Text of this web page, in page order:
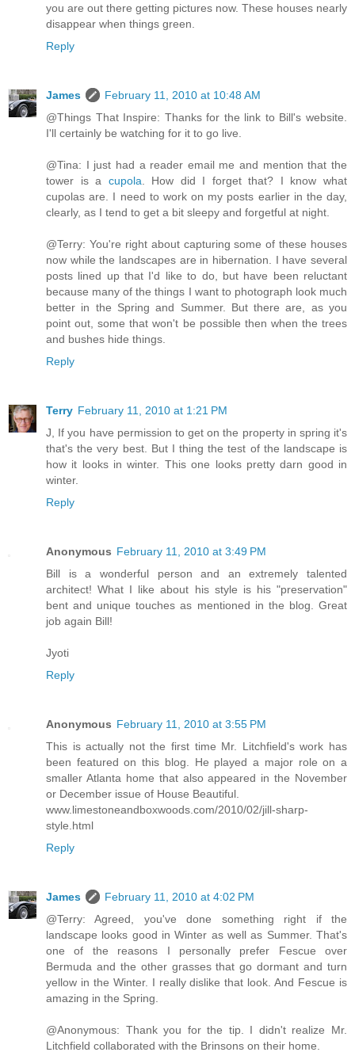
you are out there getting pictures now. These houses nearly
disappear when things green.
Reply
James
February 11, 2010 at 10:48 AM
@Things That Inspire: Thanks for the link to Bill's website.
I'll certainly be watching for it to go live.
@Tina: I just had a reader email me and mention that the
tower is a cupola . How did I forget that? I know what
cupolas are. I need to work on my posts earlier in the day,
clearly, as I tend to get a bit sleepy and forgetful at night.
@Terry: You're right about capturing some of these houses
now while the landscapes are in hibernation. I have several
posts lined up that I'd like to do, but have been reluctant
because many of the things I want to photograph look much
better in the Spring and Summer. But there are, as you
point out, some that won't be possible then when the trees
and bushes hide things.
Reply
Terry February 11, 2010 at 1:21 PM
J, If you have permission to get on the property in spring it's
that's the very best. But I thing the test of the landscape is
how it looks in winter. This one looks pretty darn good in
winter.
Reply
Anonymous February 11, 2010 at 3:49 PM
Bill is a wonderful person and an extremely talented
architect! What I like about his style is his "preservation"
bent and unique touches as mentioned in the blog. Great
job again Bill!
Jyoti
Reply
Anonymous February 11, 2010 at 3:55 PM
This is actually not the first time Mr. Litchfield's work has
been featured on this blog. He played a major role on a
smaller Atlanta home that also appeared in the November
or December issue of House Beautiful.
www.limestoneandboxwoods.com/2010/02/jill-sharp-
style.html
Reply
James
February 11, 2010 at 4:02 PM
@Terry: Agreed, you've done something right if the
landscape looks good in Winter as well as Summer. That's
one of the reasons I personally prefer Fescue over
Bermuda and the other grasses that go dormant and turn
yellow in the Winter. I really dislike that look. And Fescue is
amazing in the Spring.
@Anonymous: Thank you for the tip. I didn't realize Mr.
Litchfield collaborated with the Brinsons on their home.